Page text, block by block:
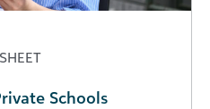
Schools